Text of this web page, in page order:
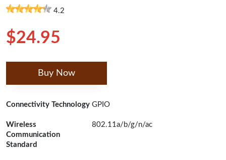
4.2
$24.95
Buy Now
Connectivity Technology GPIO
Wireless
Communication
Standard
802.11a/b/g/n/ac